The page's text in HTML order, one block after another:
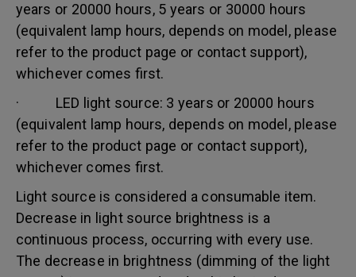
years or 20000 hours, 5 years or 30000 hours
(equivalent lamp hours, depends on model, please
refer to the product page or contact support),
whichever comes first.
· LED light source: 3 years or 20000 hours
(equivalent lamp hours, depends on model, please
refer to the product page or contact support),
whichever comes first.
Light source is considered a consumable item.
Decrease in light source brightness is a
continuous process, occurring with every use.
The decrease in brightness (dimming of the light